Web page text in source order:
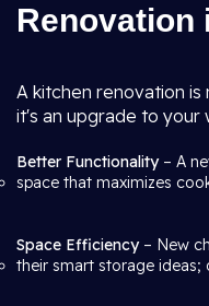
Renovation
A kitchen renovation
it's an upgrade to your
Better Functionality– A
space that maximizes
Space Efficiency– New
their smart storage ideas;